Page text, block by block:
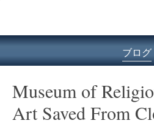
ブログ
Museum of
Art Saved From